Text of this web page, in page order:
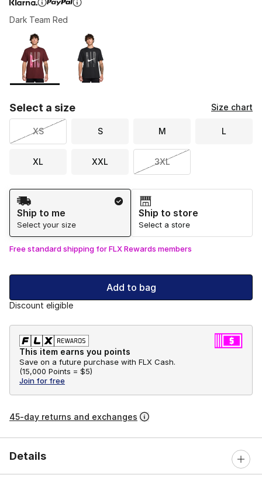
Dark Team Red
Page 1 of 1 displaying 1 to 2 of 2 colors
Please select a style
Select a size Size chart
XS S M L
XL XXL 3XL
Shipping Method
Ship to me
Select your size
Ship to store
Select a store
Free standard shipping for FLX Rewards members
Add to bag
Discount eligible
This item earns you points
Save on a future purchase with FLX Cash.
(15,000 Points = $5)
Join for free
45-day returns and exchanges
Details